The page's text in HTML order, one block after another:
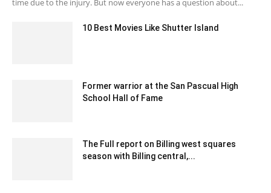
time due to the injury. But now everyone has a question about...
10 Best Movies Like Shutter Island
Former warrior at the San Pascual High
School Hall of Fame
The Full report on Billing west squares
season with Billing central,...